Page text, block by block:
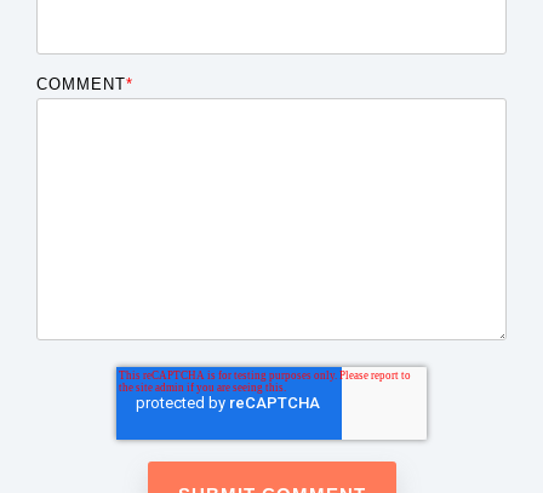
COMMENT*